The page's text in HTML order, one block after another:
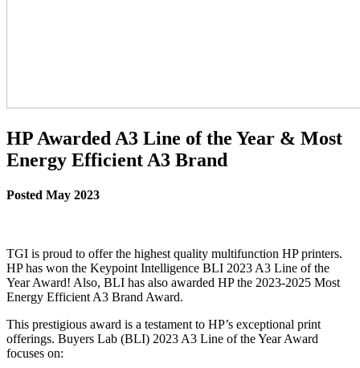
HP Awarded A3 Line of the Year & Most
Energy Efficient A3 Brand
Posted May 2023
TGI is proud to offer the highest quality multifunction HP printers.
HP has won the Keypoint Intelligence BLI 2023 A3 Line of the
Year Award! Also, BLI has also awarded HP the 2023-2025 Most
Energy Efficient A3 Brand Award.
This prestigious award is a testament to HP’s exceptional print
offerings. Buyers Lab (BLI) 2023 A3 Line of the Year Award
focuses on: